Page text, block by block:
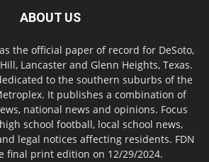
ABOUT US
the official paper of record for DeSoto,
Lancaster and Glenn Heights, Texas.
to the southern suburbs of the
It publishes a combination of
national news and opinions. Focus
school football, local school news,
legal notices affecting residents. FDN
final print edition on 12/29/2024.